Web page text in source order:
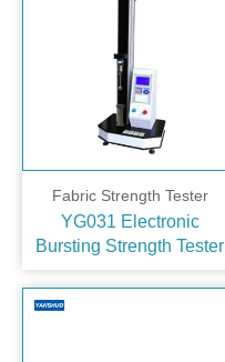
Fabric Strength Tester
YG031 Electronic
Bursting Strength Tester